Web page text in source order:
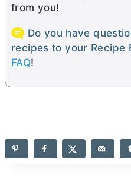
from you!
Do you have
recipes to your Recipe
FAQ!